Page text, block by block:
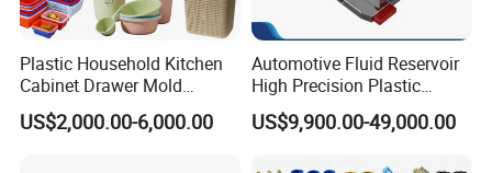
Company Profile
Plastic Household Kitchen
Cabinet Drawer Mold
Injection Bucket Pail Barrel
Scoop Dust Trash Garbage
US$2,000.00-6,000.00
Automotive Fluid Reservoir
High Precision Plastic
Injection Mold
US$9,900.00-49,000.00